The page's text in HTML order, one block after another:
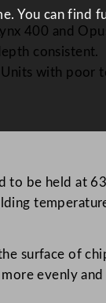
400 and
consistent.
with poor
be held at
surface of
evenly
You can find